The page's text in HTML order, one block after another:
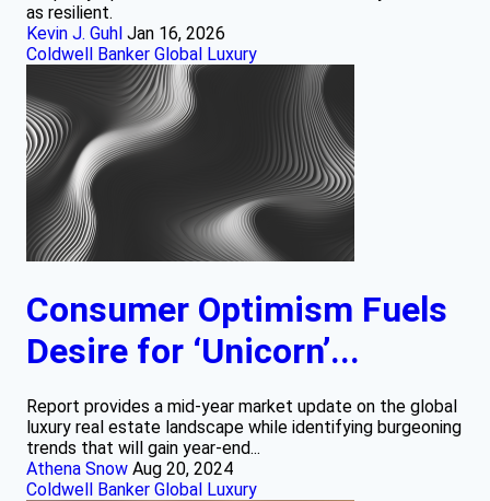
as resilient.
Kevin J. Guhl Jan 16, 2026
Coldwell Banker Global Luxury
Consumer Optimism Fuels
Desire for ‘Unicorn’...
Report provides a mid-year market update on the global
luxury real estate landscape while identifying burgeoning
trends that will gain year-end...
Athena Snow Aug 20, 2024
Coldwell Banker Global Luxury